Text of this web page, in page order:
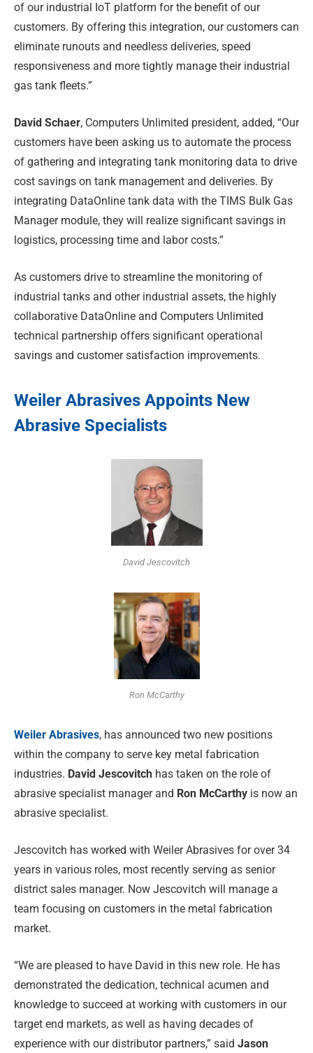
of our industrial IoT platform for the benefit of our
customers. By offering this integration, our customers can
eliminate runouts and needless deliveries, speed
responsiveness and more tightly manage their industrial
gas tank fleets.”
David Schaer, Computers Unlimited president, added, “Our
customers have been asking us to automate the process
of gathering and integrating tank monitoring data to drive
cost savings on tank management and deliveries. By
integrating DataOnline tank data with the TIMS Bulk Gas
Manager module, they will realize significant savings in
logistics, processing time and labor costs.”
As customers drive to streamline the monitoring of
industrial tanks and other industrial assets, the highly
collaborative DataOnline and Computers Unlimited
technical partnership offers significant operational
savings and customer satisfaction improvements.
Weiler Abrasives Appoints New
Abrasive Specialists
David Jescovitch
Ron McCarthy
Weiler Abrasives, has announced two new positions
within the company to serve key metal fabrication
industries. David Jescovitch has taken on the role of
abrasive specialist manager and Ron McCarthy is now an
abrasive specialist.
Jescovitch has worked with Weiler Abrasives for over 34
years in various roles, most recently serving as senior
district sales manager. Now Jescovitch will manage a
team focusing on customers in the metal fabrication
market.
“We are pleased to have David in this new role. He has
demonstrated the dedication, technical acumen and
knowledge to succeed at working with customers in our
target end markets, as well as having decades of
experience with our distributor partners,” said Jason